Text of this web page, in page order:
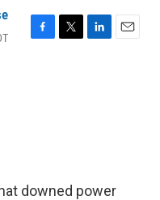
F
T
L
E
downed power